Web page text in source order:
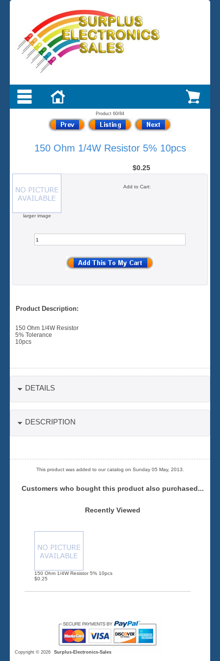
Product 60/84
150 Ohm 1/4W Resistor 5% 10pcs
larger image
$0.25
Product Description:
150 Ohm 1/4W Resistor
5% Tolerance
10pcs
DETAILS
DESCRIPTION
This product was added to our catalog on Sunday 05 May, 2013.
Customers who bought this product also purchased...
Recently Viewed
150 Ohm 1/4W Resistor 5% 10pcs
$0.25
Copyright © 2026 Surplus-Electronics-Sales